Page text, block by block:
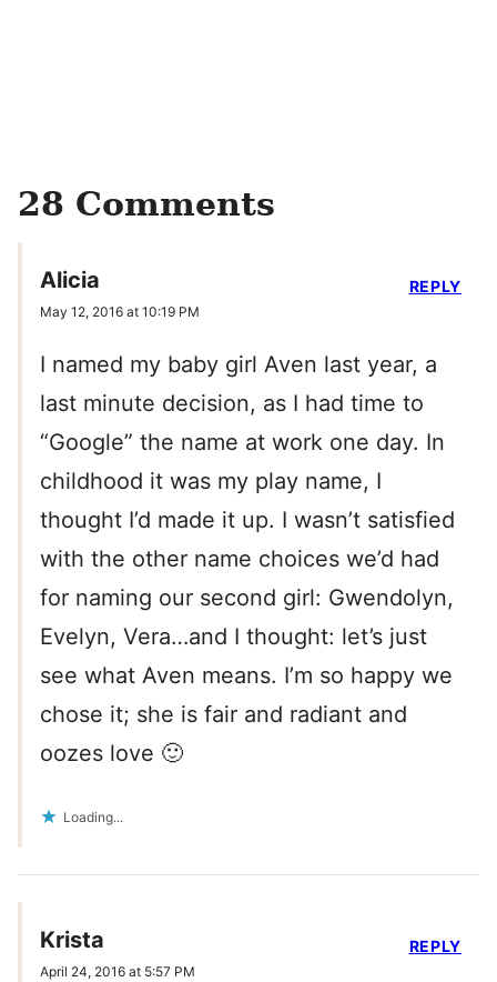
28 Comments
Alicia
May 12, 2016 at 10:19 PM
I named my baby girl Aven last year, a
last minute decision, as I had time to
“Google” the name at work one day. In
childhood it was my play name, I
thought I’d made it up. I wasn’t satisfied
with the other name choices we’d had
for naming our second girl: Gwendolyn,
Evelyn, Vera…and I thought: let’s just
see what Aven means. I’m so happy we
chose it; she is fair and radiant and
oozes love 🙂
Loading...
REPLY
Krista
April 24, 2016 at 5:57 PM
REPLY